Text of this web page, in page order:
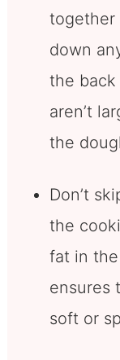
together
down
the
aren’t
the
Don’t
the
fat in
ensures
soft or